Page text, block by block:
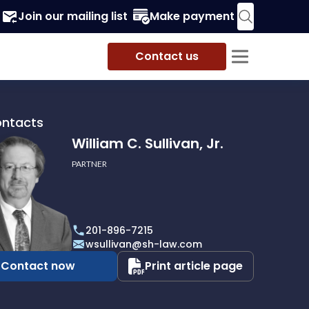
Join our mailing list Make payment
Contact us
William C. Sullivan, Jr.
PARTNER
201-896-7215
wsullivan@sh-law.com
Contact now Print article page